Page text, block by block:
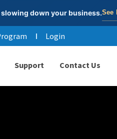
down your business.See
Login
Support Contact Us